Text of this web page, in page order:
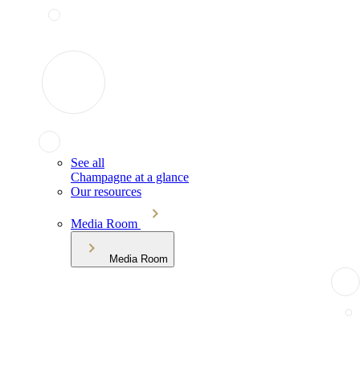
See all
Champagne at a glance
Our resources
Media Room
Media Room